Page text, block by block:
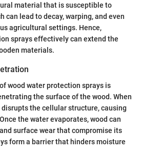
material that is susceptible to
can lead to decay, warping, and even
agricultural settings. Hence,
sprays effectively can extend the
materials.
wood water protection sprays is
the surface of the wood. When
the cellular structure, causing
the water evaporates, wood can
surface wear that compromise its
form a barrier that hinders moisture